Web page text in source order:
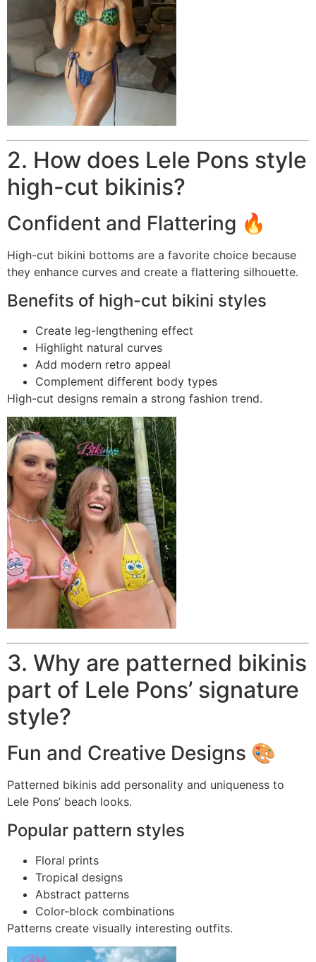
2. How does Lele Pons style
high-cut bikinis?
Confident and Flattering 🔥
High-cut bikini bottoms are a favorite choice because
they enhance curves and create a flattering silhouette.
Benefits of high-cut bikini styles
Create leg-lengthening effect
Highlight natural curves
Add modern retro appeal
Complement different body types
High-cut designs remain a strong fashion trend.
3. Why are patterned bikinis
part of Lele Pons’ signature
style?
Fun and Creative Designs 🎨
Patterned bikinis add personality and uniqueness to
Lele Pons’ beach looks.
Popular pattern styles
Floral prints
Tropical designs
Abstract patterns
Color-block combinations
Patterns create visually interesting outfits.